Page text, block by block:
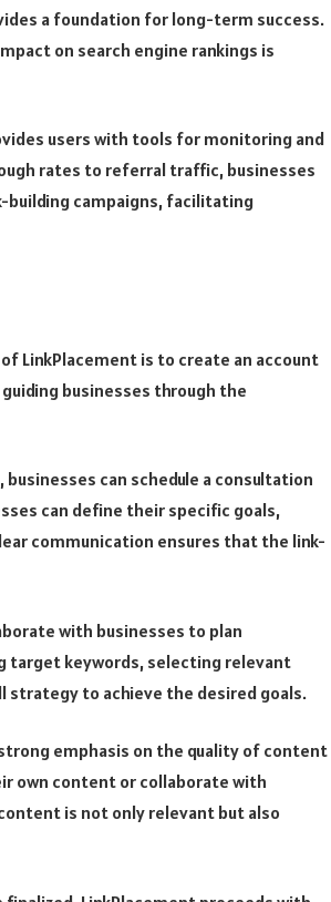
a foundation for long-term success.
on search engine rankings is
users with tools for monitoring and
rates to referral traffic, businesses
campaigns, facilitating
LinkPlacement is to create an account
businesses through the
can schedule a consultation
can define their specific goals,
communication ensures that the link-
with businesses to plan
target keywords, selecting relevant
strategy to achieve the desired goals.
emphasis on the quality of content
own content or collaborate with
is not only relevant but also